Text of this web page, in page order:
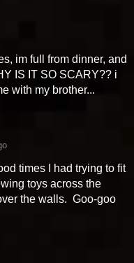
im full from dinner, and
IS IT SO SCARY?? i
with my brother...
times I had trying to fit
toys across the
the walls. Goo-goo